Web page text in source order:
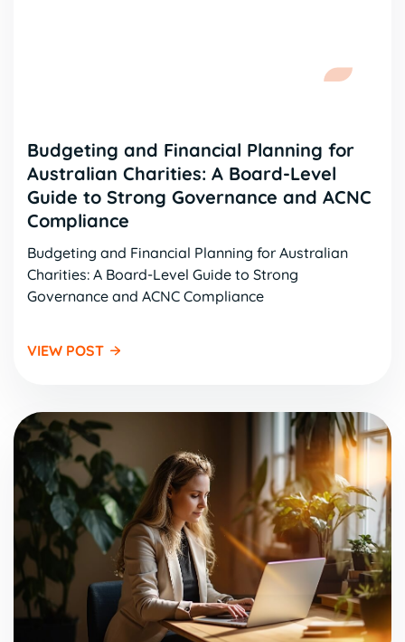
Budgeting and Financial Planning for
Australian Charities: A Board-Level
Guide to Strong Governance and ACNC
Compliance
Budgeting and Financial Planning for Australian
Charities: A Board-Level Guide to Strong
Governance and ACNC Compliance
VIEW POST